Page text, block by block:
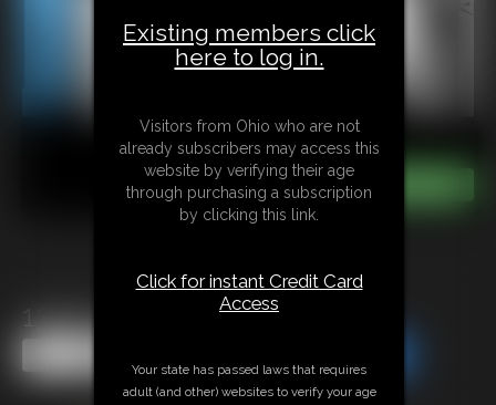
1394 HurricaneMaria
Existing members click
here to log in.
Visitors from Ohio who are not
already subscribers may access this
website by verifying their age
through purchasing a subscription
by clicking this link.
Click for instant Credit Card
Access
Your state has passed laws that requires
adult (and other) websites to verify your age